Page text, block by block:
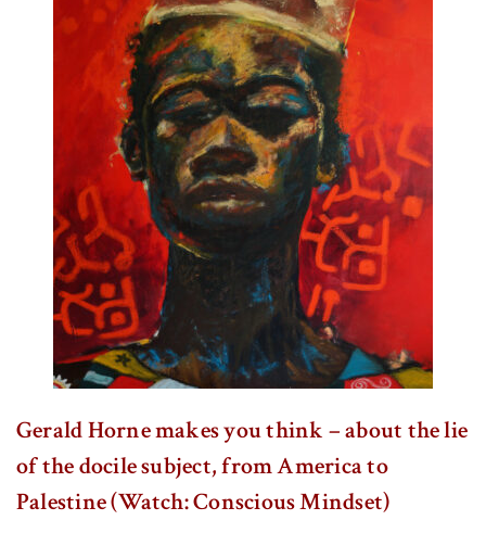
Gerald Horne makes you think – about the lie
of the docile subject, from America to
Palestine (Watch: Conscious Mindset)